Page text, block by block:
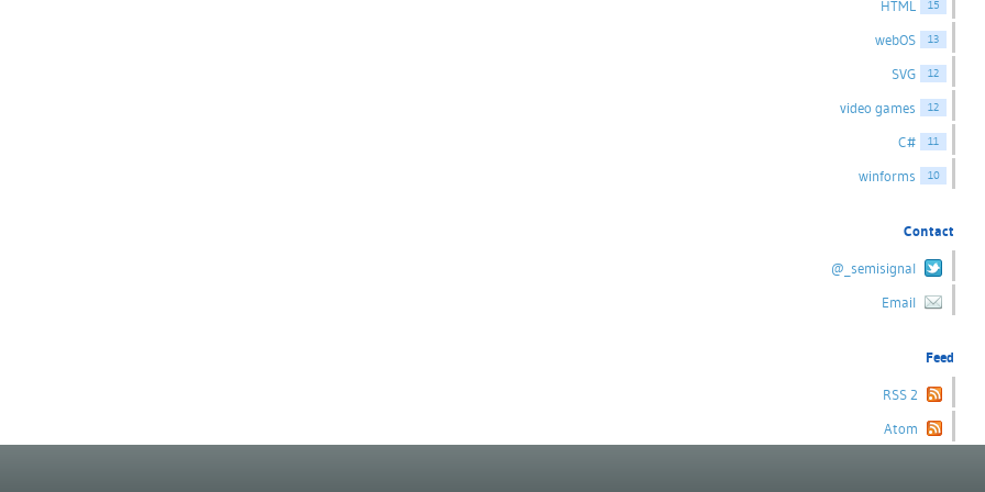
HTML 15
webOS 13
SVG 12
video games 12
C# 11
winforms 10
Contact
@_semisignal
Email
Feed
RSS 2
Atom